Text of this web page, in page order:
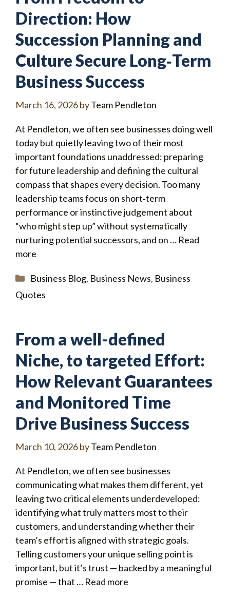
Direction: How
Succession Planning and
Culture Secure Long‑Term
Business Success
March 16, 2026byTeam Pendleton
At Pendleton, we often see businesses doing well
today but quietly leaving two of their most
important foundations unaddressed: preparing
for future leadership and defining the cultural
compass that shapes every decision. Too many
leadership teams focus on short‑term
performance or instinctive judgement about
“who might step up” without systematically
nurturing potential successors, and on … Read
more
Categories
Business Blog, Business News, Business
Quotes
From a well-defined
Niche, to targeted Effort:
How Relevant Guarantees
and Monitored Time
Drive Business Success
March 10, 2026byTeam Pendleton
At Pendleton, we often see businesses
communicating what makes them different, yet
leaving two critical elements underdeveloped:
identifying what truly matters most to their
customers, and understanding whether their
team’s effort is aligned with strategic goals.
Telling customers your unique selling point is
important, but it’s trust — backed by a meaningful
promise — that … Read more